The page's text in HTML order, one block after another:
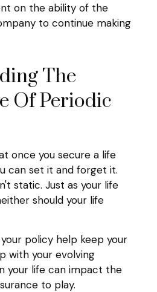
on the ability of the
to continue making
The
Of Periodic
once you secure a life
can set it and forget it.
static. Just as your life
should your life
policy help keep your
with your evolving
your life can impact the
to play.